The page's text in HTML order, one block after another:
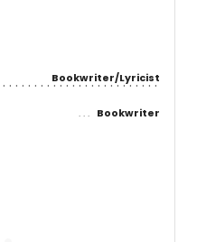
Bookwriter/Lyricist
Bookwriter